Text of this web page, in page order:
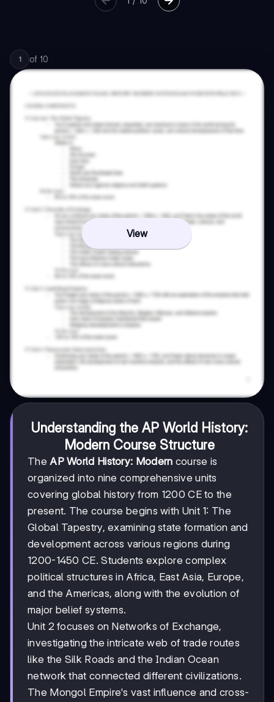
1 of 10
View
Understanding the AP World History:
Modern Course Structure
TheAP World History: Modern course is
organized into nine comprehensive units
covering global history from 1200 CE to the
present. The course begins with Unit 1: The
Global Tapestry, examining state formation and
development across various regions during
1200-1450 CE. Students explore complex
political structures in Africa, East Asia, Europe,
and the Americas, along with the evolution of
major belief systems.
Unit 2 focuses on Networks of Exchange,
investigating the intricate web of trade routes
like the Silk Roads and the Indian Ocean
network that connected different civilizations.
The Mongol Empire's vast influence and cross-